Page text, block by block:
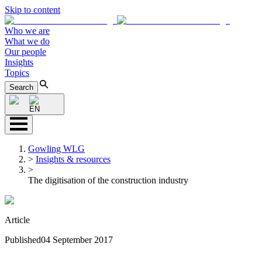
Skip to content
Who we are
What we do
Our people
Insights
Topics
Search
EN
Gowling WLG
> Insights & resources
>
The digitisation of the construction industry
Article
Published04 September 2017